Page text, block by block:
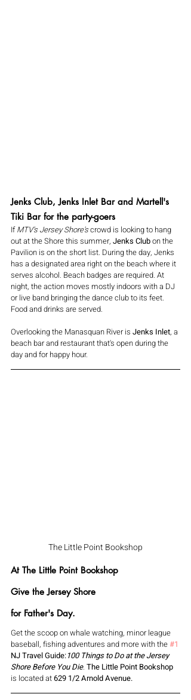
Jenks Club, Jenks Inlet Bar and Martell's
Tiki Bar for the party-goers
If MTV's Jersey Shore's crowd is looking to hang
out at the Shore this summer, Jenks Club on the
Pavilion is on the short list. During the day, Jenks
has a designated area right on the beach where it
serves alcohol. Beach badges are required. At
night, the action moves mostly indoors with a DJ
or live band bringing the dance club to its feet.
Food and drinks are served.
Overlooking the Manasquan River is Jenks Inlet, a
beach bar and restaurant that's open during the
day and for happy hour.
The Little Point Bookshop
At The Little Point Bookshop
Give the Jersey Shore
for Father's Day.
Get the scoop on whale watching, minor league
baseball, fishing adventures and more with the #1
NJ Travel Guide:100 Things to Do at the Jersey
Shore Before You Die. The Little Point Bookshop
is located at 629 1/2 Arnold Avenue.